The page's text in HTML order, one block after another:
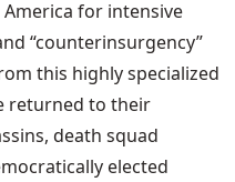
for intensive
“counterinsurgency”
this highly specialized
returned to their
death squad
elected